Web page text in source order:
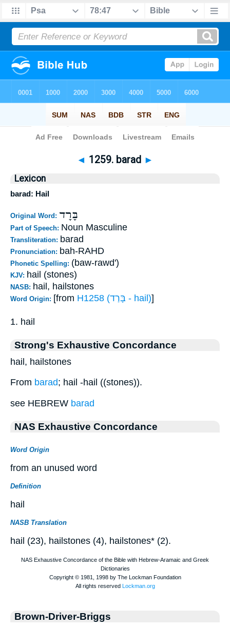
Bible> Strong's >Hebrew > 1259
◄ 1259. barad ►
Lexicon
barad: Hail
Original Word: בָּרָד
Part of Speech: Noun Masculine
Transliteration: barad
Pronunciation: bah-RAHD
Phonetic Spelling: (baw-rawd')
KJV: hail (stones)
NASB: hail, hailstones
Word Origin: [from H1258 (בָּרַד - hail)]
1. hail
Strong's Exhaustive Concordance
hail, hailstones
From barad; hail -hail ((stones)).
see HEBREW barad
NAS Exhaustive Concordance
Word Origin
from an unused word
Definition
hail
NASB Translation
hail (23), hailstones (4), hailstones* (2).
Brown-Driver-Briggs